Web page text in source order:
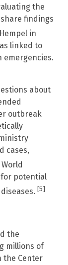
the
findings
in
linked to
emergencies.
about
outbreak
cases,
for potential
[5]
the
millions of
the Center